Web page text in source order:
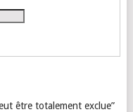
être totalement exclue”